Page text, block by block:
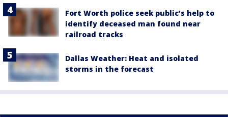
Fort Worth police seek public’s help to
identify deceased man found near
railroad tracks
Dallas Weather: Heat and isolated
storms in the forecast